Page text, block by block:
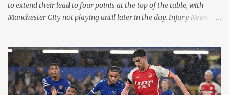
to extend their lead to four points at the top of the table, with
Manchester City not playing until later in the day. Injury News -
fully fit squad for the remaining three games of the run in. Injury
News - Bournemouth Ryan Fredericks, Marcus Taverner, Tyler
Adams, Luis Sinisterra, Chris Mepham and Milos Kerkez are all
ruled out of contention. Meanwhile, Romain Faivre, Antoine